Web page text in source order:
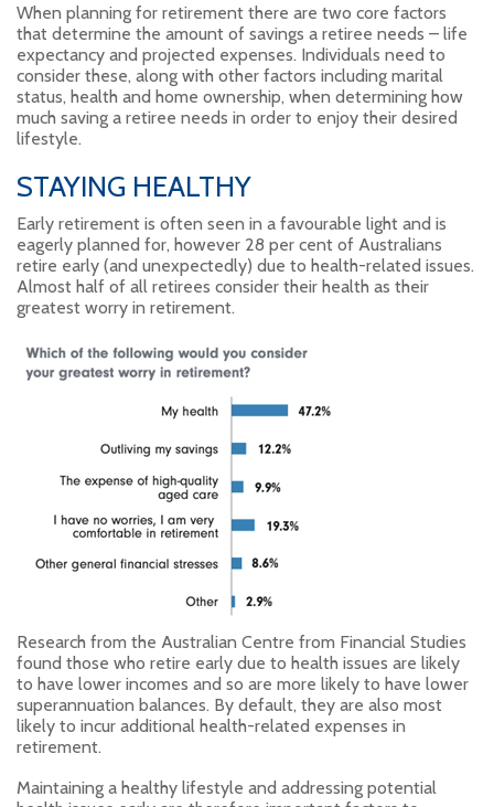
When planning for retirement there are two core factors
that determine the amount of savings a retiree needs – life
expectancy and projected expenses. Individuals need to
consider these, along with other factors including marital
status, health and home ownership, when determining how
much saving a retiree needs in order to enjoy their desired
lifestyle.
STAYING HEALTHY
Early retirement is often seen in a favourable light and is
eagerly planned for, however 28 per cent of Australians
retire early (and unexpectedly) due to health-related issues.
Almost half of all retirees consider their health as their
greatest worry in retirement.
Research from the Australian Centre from Financial Studies
found those who retire early due to health issues are likely
to have lower incomes and so are more likely to have lower
superannuation balances. By default, they are also most
likely to incur additional health-related expenses in
retirement.
Maintaining a healthy lifestyle and addressing potential